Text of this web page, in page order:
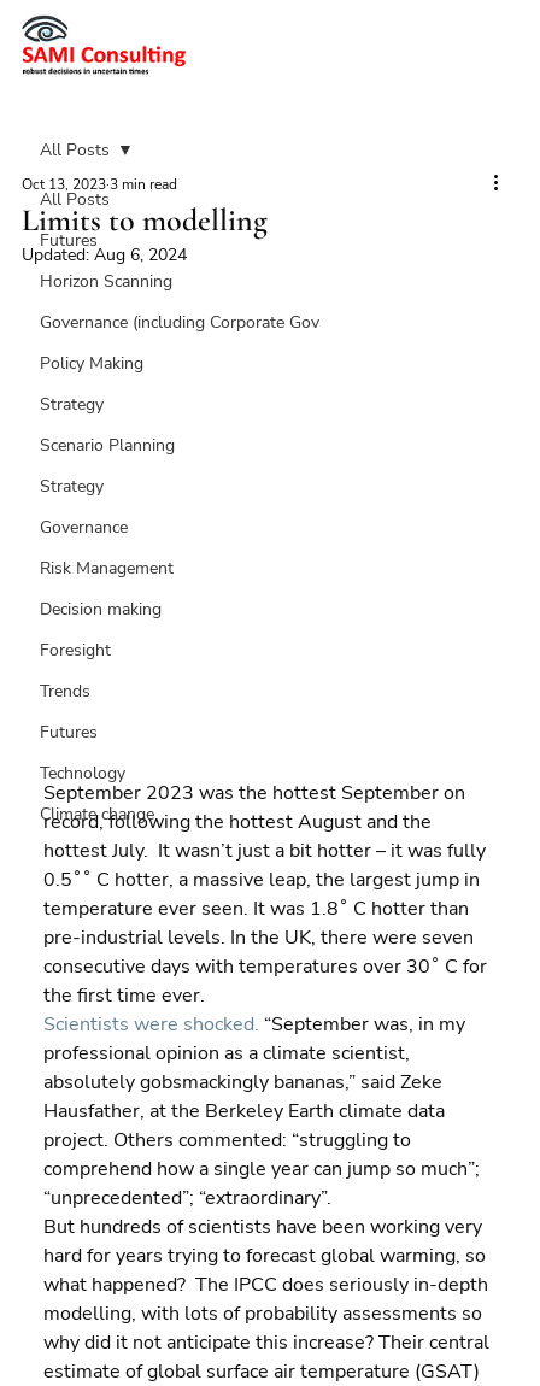
All Posts
Futures
Horizon Scanning
Governance (including Corporate Gov
Policy Making
Strategy
Scenario Planning
Strategy
Governance
Risk Management
Decision making
Foresight
Trends
Futures
Technology
Climate change
All Posts
Limits to modelling
Oct 13, 20233 min read
Updated: Aug 6, 2024
September 2023 was the hottest September on
record, following the hottest August and the
hottest July.  It wasn’t just a bit hotter – it was fully
0.5˚˚ C hotter, a massive leap, the largest jump in
temperature ever seen. It was 1.8˚ C hotter than
pre-industrial levels. In the UK, there were seven
consecutive days with temperatures over 30˚ C for
the first time ever.
Scientists were shocked. “September was, in my
professional opinion as a climate scientist,
absolutely gobsmackingly bananas,” said Zeke
Hausfather, at the Berkeley Earth climate data
project. Others commented: “struggling to
comprehend how a single year can jump so much”;
“unprecedented”; “extraordinary”.
But hundreds of scientists have been working very
hard for years trying to forecast global warming, so
what happened?  The IPCC does seriously in-depth
modelling, with lots of probability assessments so
why did it not anticipate this increase? Their central
estimate of global surface air temperature (GSAT)